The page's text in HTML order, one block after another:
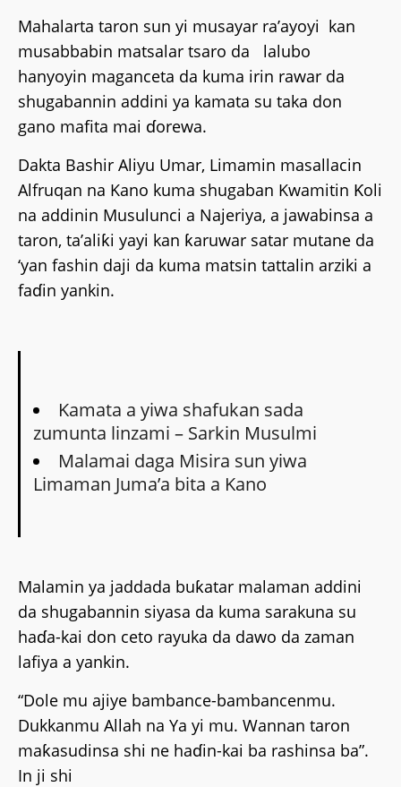
Mahalarta taron sun yi musayar ra’ayoyi kan
musabbabin matsalar tsaro da lalubo
hanyoyin maganceta da kuma irin rawar da
shugabannin addini ya kamata su taka don
gano mafita mai ɗorewa.
Dakta Bashir Aliyu Umar, Limamin masallacin
Alfruqan na Kano kuma shugaban Kwamitin Ƙoli
na addinin Musulunci a Najeriya, a jawabinsa a
taron, ta’aliƙi yayi kan ƙaruwar satar mutane da
‘yan fashin daji da kuma matsin tattalin arziki a
faɗin yankin.
Kamata a yiwa shafukan sada
zumunta linzami – Sarkin Musulmi
Malamai daga Misira sun yiwa
Limaman Juma’a bita a Kano
Malamin ya jaddada buƙatar malaman addini
da shugabannin siyasa da kuma sarakuna su
haɗa-kai don ceto rayuka da dawo da zaman
lafiya a yankin.
“Dole mu ajiye bambance-bambancenmu.
Dukkanmu Allah na Ya yi mu. Wannan taron
maƙasudinsa shi ne haɗin-kai ba rashinsa ba”.
In ji shi